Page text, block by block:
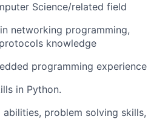
Science/related field
networking programming,
knowledge
programming experience
in Python.
problem solving skills,